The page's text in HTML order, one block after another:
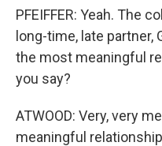
PFEIFFER: Yeah. The
long-time, late partner,
the most meaningful
you say?
ATWOOD: Very, very
meaningful